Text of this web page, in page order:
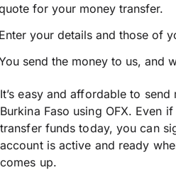
for your money transfer.
your details and those of
send the money to us, and
It’s easy and affordable to
Burkina Faso using OFX. Even
transfer funds today, you can
account is active and ready
comes up.